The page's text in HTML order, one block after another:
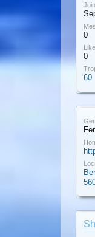
0
0
60